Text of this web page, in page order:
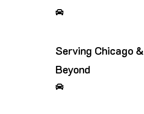
Serving Chicago &
Beyond